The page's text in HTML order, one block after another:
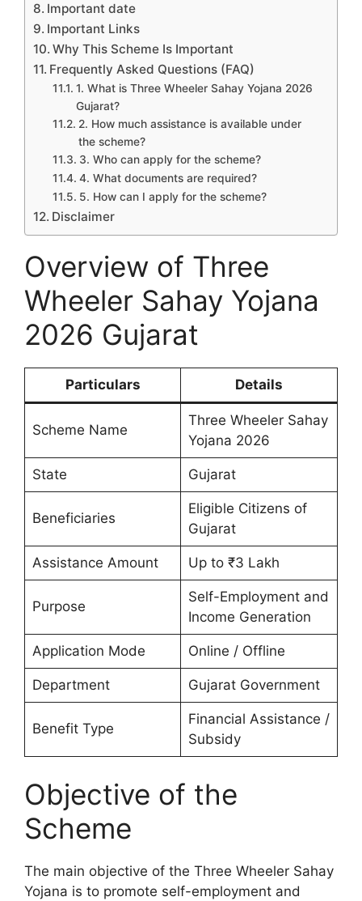
Important date
Important Links
Why This Scheme Is Important
Frequently Asked Questions (FAQ)
1. What is Three Wheeler Sahay Yojana 2026
Gujarat?
2. How much assistance is available under
the scheme?
3. Who can apply for the scheme?
4. What documents are required?
5. How can I apply for the scheme?
Disclaimer
Overview of Three
Wheeler Sahay Yojana
2026 Gujarat
Particulars Details
Scheme Name
Three Wheeler Sahay
Yojana 2026
State Gujarat
Beneficiaries
Eligible Citizens of
Gujarat
Assistance Amount Up to ₹3 Lakh
Purpose
Self-Employment and
Income Generation
Application Mode Online / Offline
Department Gujarat Government
Benefit Type
Financial Assistance /
Subsidy
Objective of the
Scheme
The main objective of the Three Wheeler Sahay
Yojana is to promote self-employment and